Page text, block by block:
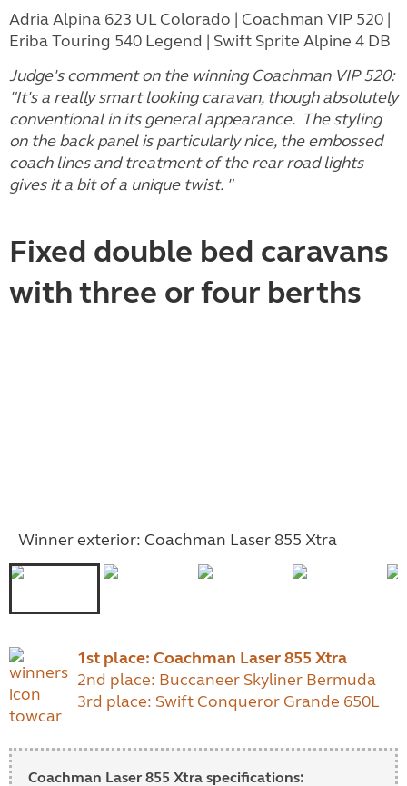
Adria Alpina 623 UL Colorado | Coachman VIP 520 |
Eriba Touring 540 Legend | Swift Sprite Alpine 4 DB
Judge's comment on the winning Coachman VIP 520:
"It's a really smart looking caravan, though absolutely
conventional in its general appearance. The styling
on the back panel is particularly nice, the embossed
coach lines and treatment of the rear road lights
gives it a bit of a unique twist. "
Fixed double bed caravans
with three or four berths
Winner exterior: Coachman Laser 855 Xtra
1st place: Coachman Laser 855 Xtra
2nd place: Buccaneer Skyliner Bermuda
3rd place: Swift Conqueror Grande 650L
Coachman Laser 855 Xtra specifications: